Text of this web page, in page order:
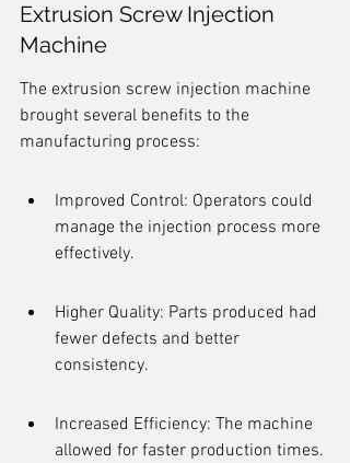
Extrusion Screw Injection
Machine
The extrusion screw injection machine
brought several benefits to the
manufacturing process:
Improved Control: Operators could
manage the injection process more
effectively.
Higher Quality: Parts produced had
fewer defects and better
consistency.
Increased Efficiency: The machine
allowed for faster production times.